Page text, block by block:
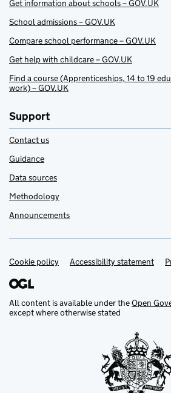
Get information about schools – GOV.UK
School admissions – GOV.UK
Compare school performance – GOV.UK
Get help with childcare – GOV.UK
Find a course (Apprenticeships, 14 to 19
work) – GOV.UK
Support
Contact us
Guidance
Data sources
Methodology
Announcements
Support links
Cookie policy Accessibility statement
All content is available under theOpen
except where otherwise stated